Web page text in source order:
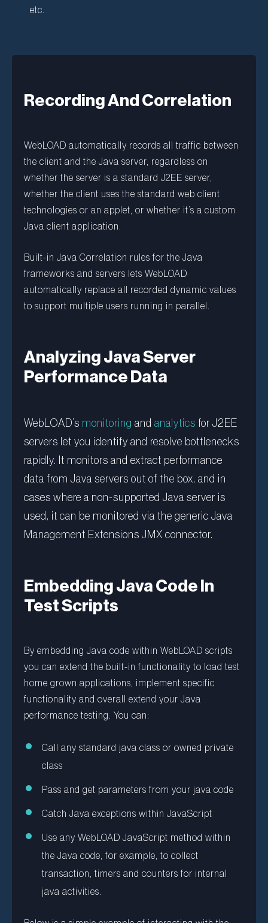
etc.
Recording And Correlation
WebLOAD automatically records all traffic between
the client and the Java server, regardless on
whether the server is a standard J2EE server,
whether the client uses the standard web client
technologies or an applet, or whether it’s a custom
Java client application.
Built-in Java Correlation rules for the Java
frameworks and servers lets WebLOAD
automatically replace all recorded dynamic values
to support multiple users running in parallel.
Analyzing Java Server
Performance Data
WebLOAD’s monitoring and analytics for J2EE
servers let you identify and resolve bottlenecks
rapidly. It monitors and extract performance
data from Java servers out of the box, and in
cases where a non-supported Java server is
used, it can be monitored via the generic Java
Management Extensions JMX connector.
Embedding Java Code In
Test Scripts
By embedding Java code within WebLOAD scripts
you can extend the built-in functionality to load test
home grown applications, implement specific
functionality and overall extend your Java
performance testing. You can:
Call any standard java class or owned private
class
Pass and get parameters from your java code
Catch Java exceptions within JavaScript
Use any WebLOAD JavaScript method within
the Java code, for example, to collect
transaction, timers and counters for internal
java activities.